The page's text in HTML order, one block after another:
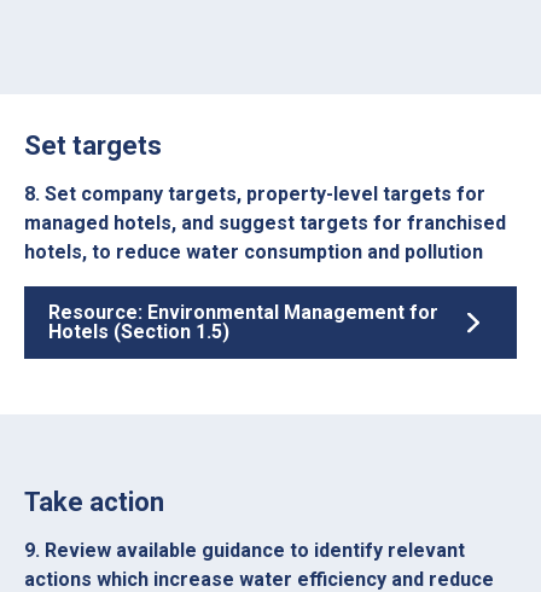
Set targets
8. Set company targets, property-level targets for
managed hotels, and suggest targets for franchised
hotels, to reduce water consumption and pollution
Resource: Environmental Management for
Hotels (Section 1.5)
Take action
9. Review available guidance to identify relevant
actions which increase water efficiency and reduce